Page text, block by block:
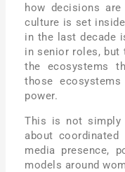
how decisions
culture is set
in the last decade
in senior roles, but
the ecosystems
those
power.
This is not simply
about
media presence,
models around